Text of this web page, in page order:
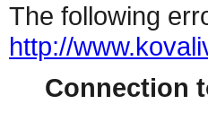
The following
http://
Connection